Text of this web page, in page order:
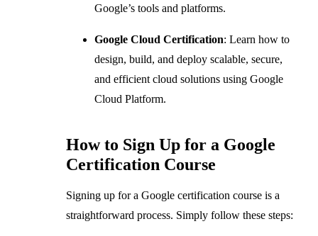
Google’s tools and platforms.
Google Cloud Certification: Learn how to
design, build, and deploy scalable, secure,
and efficient cloud solutions using Google
Cloud Platform.
How to Sign Up for a Google
Certification Course
Signing up for a Google certification course is a
straightforward process. Simply follow these steps: